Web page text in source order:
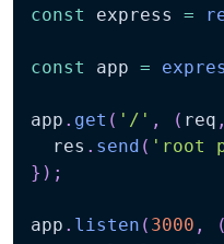
const
express =
const app =
app . get ( '/' , ( req ,
  res
. send ( 'root
} ) ;
app . listen ( 3000 , (